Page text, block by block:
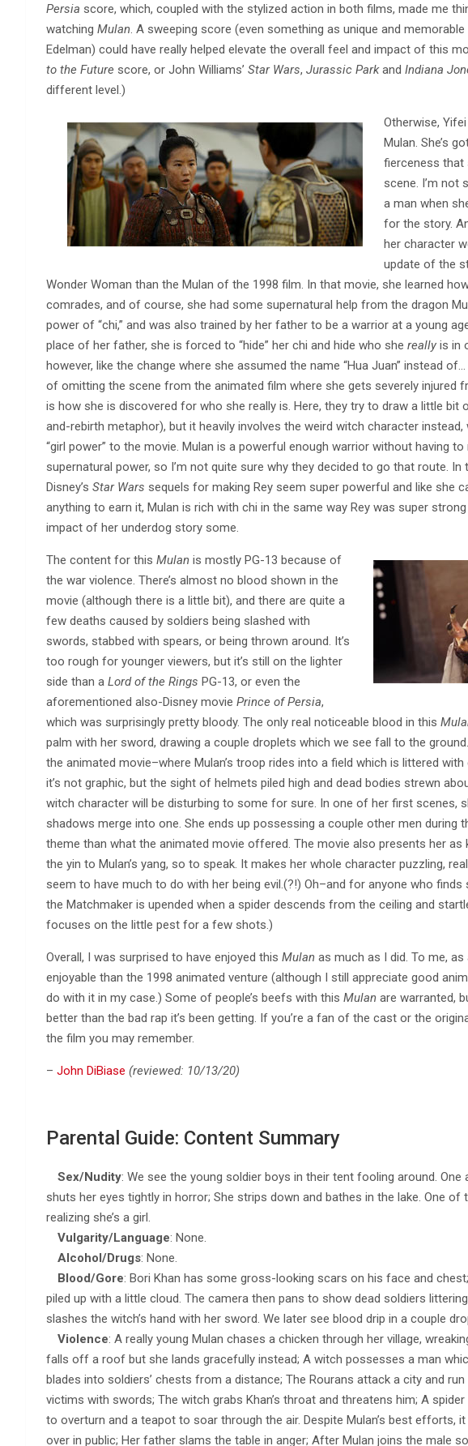
Persia score, which, coupled with the stylized action in both films, made me
watching Mulan. A sweeping score (even something as unique and memorable
Edelman) could have really helped elevate the overall feel and impact of this
to the Future score, or John Williams’ Star Wars, Jurassic Parkand Indiana
different level.)
Otherwise,
Mulan. She’s
fierceness that
scene. I’m not
a man when
for the story.
her character
update of the
Wonder Woman than the Mulan of the 1998 film. In that movie, she learned
comrades, and of course, she had some supernatural help from the dragon
power of “chi,” and was also trained by her father to be a warrior at a young
place of her father, she is forced to “hide” her chi and hide who she really is in
however, like the change where she assumed the name “Hua Juan” instead
of omitting the scene from the animated film where she gets severely injured
is how she is discovered for who she really is. Here, they try to draw a little
and-rebirth metaphor), but it heavily involves the weird witch character
“girl power” to the movie. Mulan is a powerful enough warrior without having
supernatural power, so I’m not quite sure why they decided to go that route.
Disney’s Star Wars sequels for making Rey seem super powerful and like she
anything to earn it, Mulan is rich with chi in the same way Rey was super
impact of her underdog story some.
The content for this Mulan is mostly PG-13 because of
the war violence. There’s almost no blood shown in the
movie (although there is a little bit), and there are quite a
few deaths caused by soldiers being slashed with
swords, stabbed with spears, or being thrown around. It’s
too rough for younger viewers, but it’s still on the lighter
side than a Lord of the Rings PG-13, or even the
aforementioned also-Disney movie Prince of Persia,
which was surprisingly pretty bloody. The only real noticeable blood in this
palm with her sword, drawing a couple droplets which we see fall to the
the animated movie–where Mulan’s troop rides into a field which is littered
it’s not graphic, but the sight of helmets piled high and dead bodies strewn
witch character will be disturbing to some for sure. In one of her first scenes,
shadows merge into one. She ends up possessing a couple other men during
theme than what the animated movie offered. The movie also presents her
the yin to Mulan’s yang, so to speak. It makes her whole character puzzling,
seem to have much to do with her being evil.(?!) Oh–and for anyone who finds
the Matchmaker is upended when a spider descends from the ceiling and
focuses on the little pest for a few shots.)
Overall, I was surprised to have enjoyed this Mulan as much as I did. To me,
enjoyable than the 1998 animated venture (although I still appreciate good
do with it in my case.) Some of people’s beefs with this Mulan are warranted,
better than the bad rap it’s been getting. If you’re a fan of the cast or the
the film you may remember.
– John DiBiase (reviewed: 10/13/20)
Parental Guide: Content Summary
Sex/Nudity: We see the young soldier boys in their tent fooling around.
shuts her eyes tightly in horror; She strips down and bathes in the lake. One
realizing she’s a girl.
Vulgarity/Language: None.
Alcohol/Drugs: None.
Blood/Gore: Bori Khan has some gross-looking scars on his face and
piled up with a little cloud. The camera then pans to show dead soldiers
slashes the witch’s hand with her sword. We later see blood drip in a couple
Violence: A really young Mulan chases a chicken through her village,
falls off a roof but she lands gracefully instead; A witch possesses a man
blades into soldiers’ chests from a distance; The Rourans attack a city and
victims with swords; The witch grabs Khan’s throat and threatens him; A
to overturn and a teapot to soar through the air. Despite Mulan’s best efforts,
over in public; Her father slams the table in anger; After Mulan joins the male